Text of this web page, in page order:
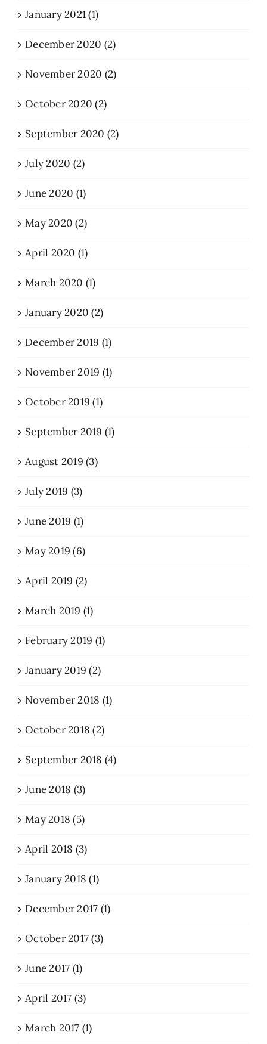
January 2021 (1)
December 2020 (2)
November 2020 (2)
October 2020 (2)
September 2020 (2)
July 2020 (2)
June 2020 (1)
May 2020 (2)
April 2020 (1)
March 2020 (1)
January 2020 (2)
December 2019 (1)
November 2019 (1)
October 2019 (1)
September 2019 (1)
August 2019 (3)
July 2019 (3)
June 2019 (1)
May 2019 (6)
April 2019 (2)
March 2019 (1)
February 2019 (1)
January 2019 (2)
November 2018 (1)
October 2018 (2)
September 2018 (4)
June 2018 (3)
May 2018 (5)
April 2018 (3)
January 2018 (1)
December 2017 (1)
October 2017 (3)
June 2017 (1)
April 2017 (3)
March 2017 (1)